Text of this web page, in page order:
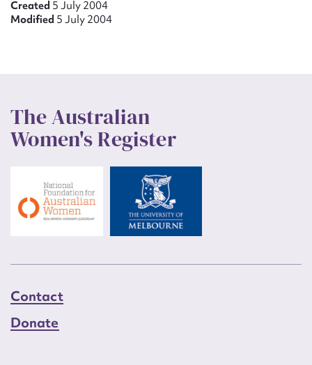
Created 5 July 2004
Modified 5 July 2004
The Australian
Women's Register
Contact
Donate